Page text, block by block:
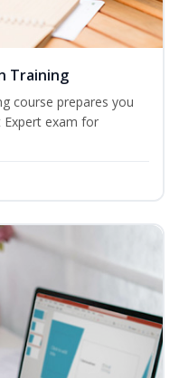
Training
course prepares you
exam for